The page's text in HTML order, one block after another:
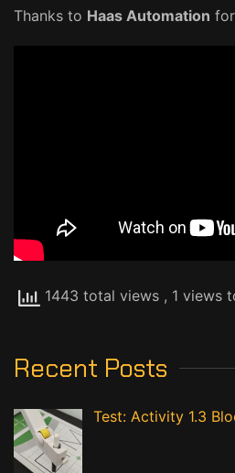
Thanks to Haas Automation
1443 total views , 1 views
Recent Posts
Test: Activity 1.3